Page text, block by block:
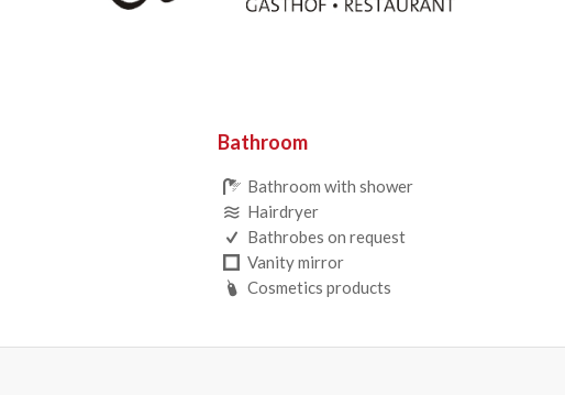
Bathroom
Bathroom with shower
Hairdryer
Bathrobes on request
Vanity mirror
Cosmetics products